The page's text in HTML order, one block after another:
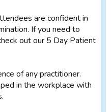
are confident in
If you need to
out our 5 Day Patient
of any practitioner.
in the workplace with